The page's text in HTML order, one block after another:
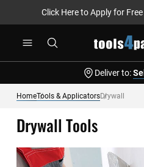
Click Here to Apply for
Deliver to:
HomeTools & ApplicatorsDrywall
Drywall Tools